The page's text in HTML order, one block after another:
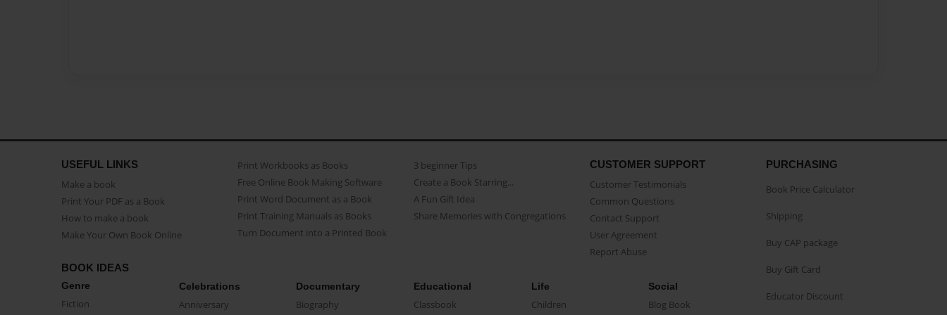
USEFUL LINKS
Make a book
Print Your PDF as a Book
How to make a book
Make Your Own Book Online
Print Workbooks as Books
Free Online Book Making Software
Print Word Document as a Book
Print Training Manuals as Books
Turn Document into a Printed Book
3 beginner Tips
Create a Book Starring...
A Fun Gift Idea
Share Memories with Congregations
CUSTOMER SUPPORT
Customer Testimonials
Common Questions
Contact Support
User Agreement
Report Abuse
BOOK IDEAS
Genre
Fiction
Celebrations
Anniversary
Documentary
Biography
Educational
Classbook
Life
Children
Social
Blog Book
PURCHASING
Book Price Calculator
Shipping
Buy CAP package
Buy Gift Card
Educator Discount